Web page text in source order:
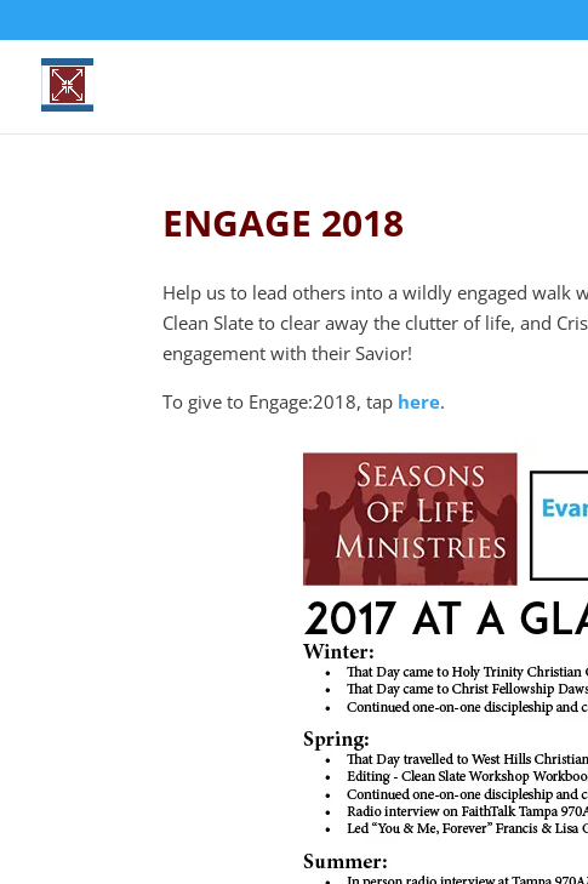
ENGAGE 2018
Help us to lead others into a wildly engaged walk
Clean Slate to clear away the clutter of life, and
engagement with their Savior!
To give to Engage:2018, tap here.